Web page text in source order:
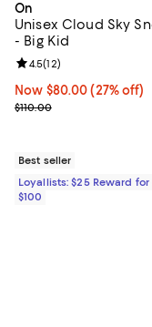
On
Unisex Cloud Sky
- Big Kid
Now $80.00; 27% off;
Now $80.00 (27% off)
Previous price $110.00
$110.00
Review rating: 4.5 out
4.5(12)
Best seller
Loyallists: $25 Reward
$100